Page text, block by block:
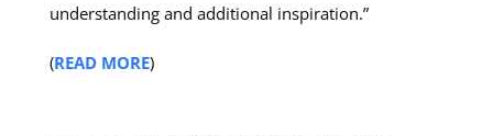
understanding and additional inspiration.”
(READ MORE)